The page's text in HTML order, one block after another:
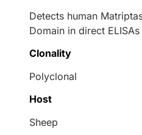
Detects human
Domain in direct
Clonality
Polyclonal
Host
Sheep